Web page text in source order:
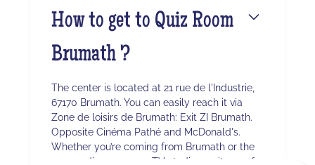
How to get to Quiz Room
Brumath ?
The center is located at 21 rue de l'Industrie,
67170 Brumath. You can easily reach it via
Zone de loisirs de Brumath: Exit ZI Brumath.
Opposite Cinéma Pathé and McDonald's.
Whether you’re coming from Brumath or the
surrounding area, our TV studio awaits you for